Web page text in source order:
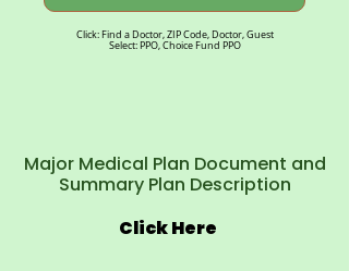
Click: Find a Doctor, ZIP Code, Doctor, Guest
Select: PPO, Choice Fund PPO
Major Medical Plan Document and
Summary Plan Description
Click Here